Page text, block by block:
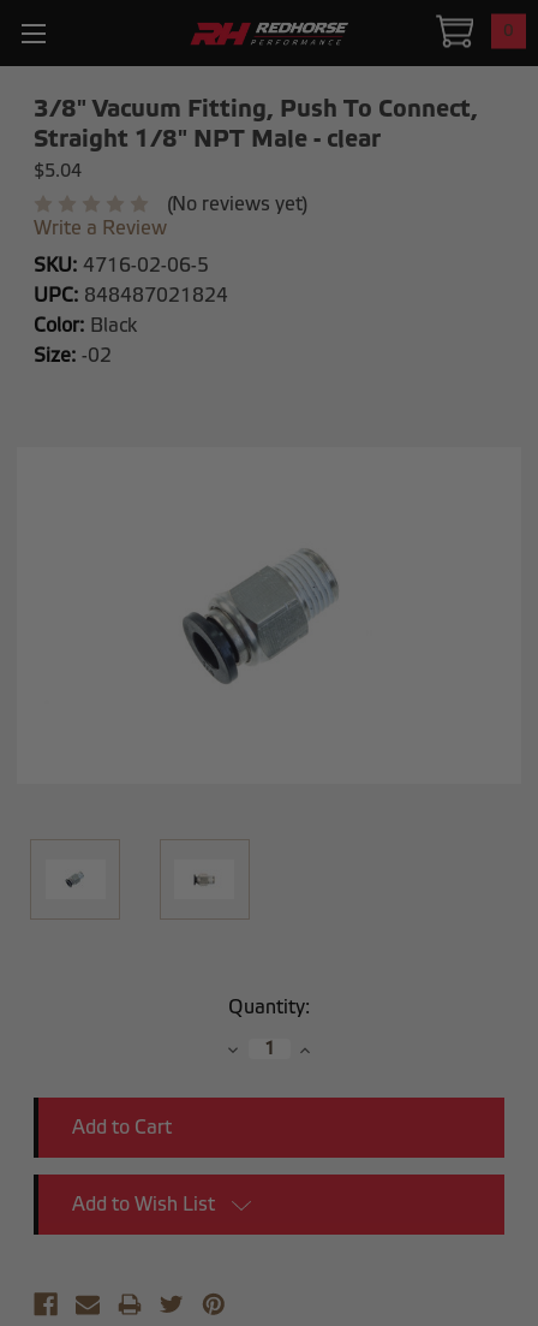
0
3/8" Vacuum Fitting, Push To Connect,
Straight 1/8" NPT Male - clear
$5.04
(No reviews yet)
Write a Review
SKU: 4716-02-06-5
UPC: 848487021824
Color: Black
Size: -02
Quantity:
DecreaseIncrease
Add to Wish List